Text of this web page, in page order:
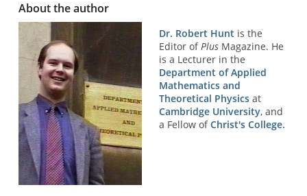
About the author
Dr. Robert Hunt is the
Editor of Plus Magazine. He
is a Lecturer in the
Department of Applied
Mathematics and
Theoretical Physics at
Cambridge University, and
a Fellow ofChrist's College.